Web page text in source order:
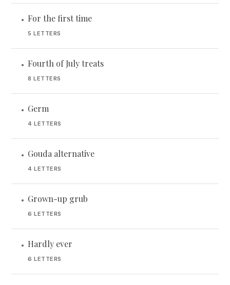
• For the first time
5 LETTERS
• Fourth of July treats
8 LETTERS
• Germ
4 LETTERS
• Gouda alternative
4 LETTERS
• Grown-up grub
6 LETTERS
• Hardly ever
6 LETTERS